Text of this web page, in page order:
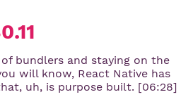
of bundlers and staying on the
will know, React Native has
uh, is purpose built. [06:28]